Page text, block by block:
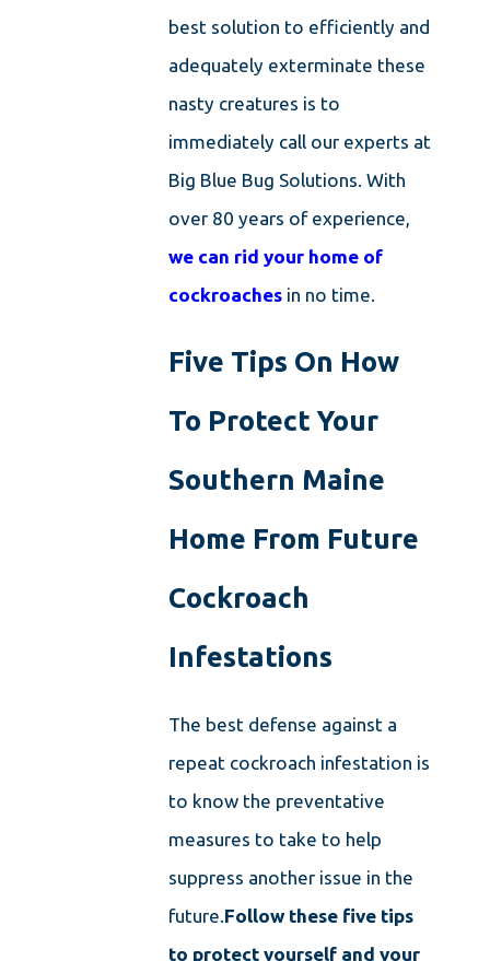
best solution to efficiently and
adequately exterminate these
nasty creatures is to
immediately call our experts at
Big Blue Bug Solutions. With
over 80 years of experience,
we can rid your home of
cockroaches in no time.
Five Tips On How
To Protect Your
Southern Maine
Home From Future
Cockroach
Infestations
The best defense against a
repeat cockroach infestation is
to know the preventative
measures to take to help
suppress another issue in the
future.Follow these five tips
to protect yourself and your